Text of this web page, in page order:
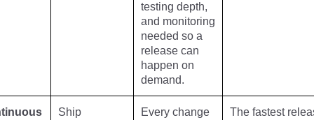
testing depth,
and monitoring
needed so a
release can
happen on
demand.
Ship
Every change
The fastest